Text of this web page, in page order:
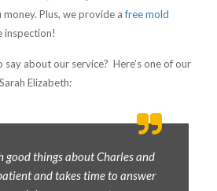
Plus, we provide afree mold
inspection!
about our service? Here’s one of our
Elizabeth:
good things about Charles and
and takes time to answer